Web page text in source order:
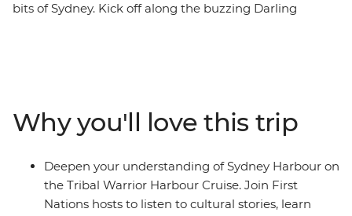
bits of Sydney. Kick off along the buzzing Darling
Mountains to walk through eucalyptus-scented forests,
take in views of the iconic Three Sisters rock formations
and visit Jenolan Caves – the world’s oldest open cave
system. Wrap up with a gourmet tasting experience at
a truffle farm in Oberon before heading back to Sydney.
Why you'll love this trip
Deepen your understanding of Sydney Harbour on
the Tribal Warrior Harbour Cruise. Join First
Nations hosts to listen to cultural stories, learn